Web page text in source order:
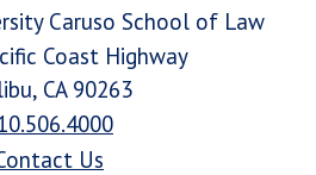
Caruso School of Law
Coast Highway
CA 90263
Us